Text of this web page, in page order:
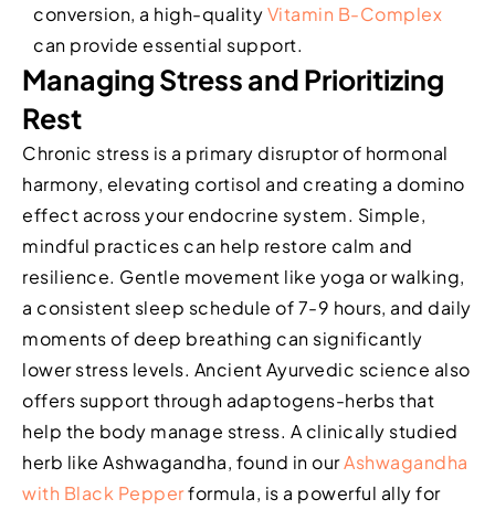
conversion, a high-qualityVitamin B-Complex
can provide essential support.
Managing Stress and Prioritizing
Rest
Chronic stress is a primary disruptor of hormonal
harmony, elevating cortisol and creating a domino
effect across your endocrine system. Simple,
mindful practices can help restore calm and
resilience. Gentle movement like yoga or walking,
a consistent sleep schedule of 7-9 hours, and daily
moments of deep breathing can significantly
lower stress levels. Ancient Ayurvedic science also
offers support through adaptogens-herbs that
help the body manage stress. A clinically studied
herb like Ashwagandha, found in ourAshwagandha
with Black Pepperformula, is a powerful ally for